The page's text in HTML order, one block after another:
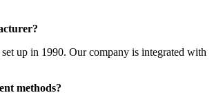
up in 1990. Our company is integrated with
methods?